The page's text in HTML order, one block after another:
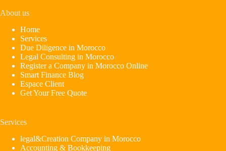
About us
Home
Services
Due Diligence in Morocco
Legal Consulting in Morocco
Register a Company in Morocco Online
Smart Finance Blog
Espace Client
Get Your Free Quote
Services
legal&Creation Company in Morocco
Accounting & Bookkeeping